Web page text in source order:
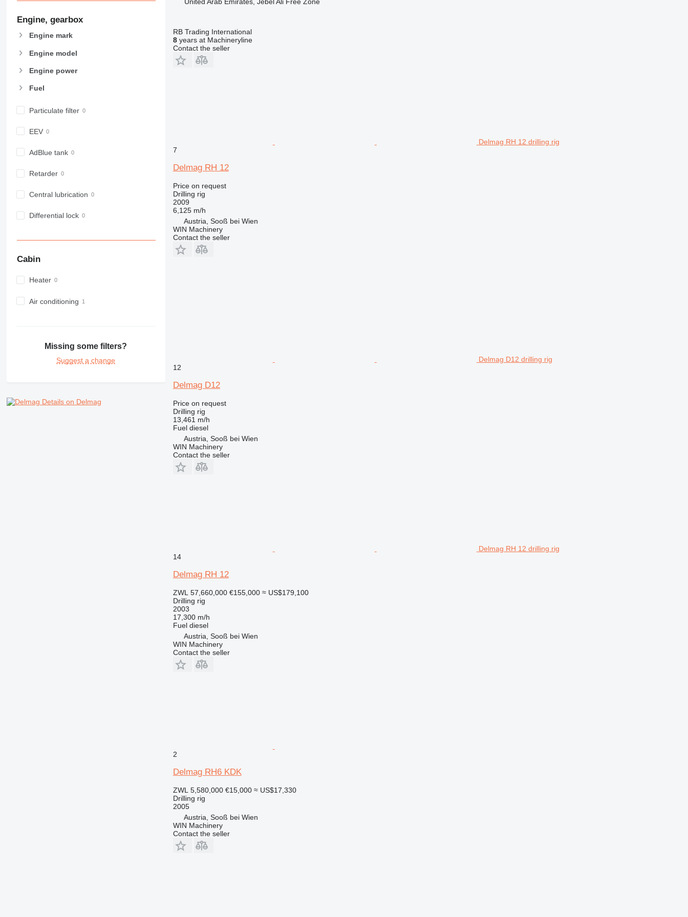
Engine, gearbox
Engine mark
Engine model
Engine power
Fuel
Particulate filter
EEV
AdBlue tank
Retarder
Central lubrication
Differential lock
Cabin
Heater
Air conditioning
Missing some filters?
Suggest a change
Details on Delmag
RB Trading International
8years at Machineryline
Contact the seller
Delmag RH 12 drilling rig
7
Delmag RH 12
Price on request
Drilling rig
2009
6,125 m/h
Austria, Sooß bei Wien
WIN Machinery
Contact the seller
Delmag D12 drilling rig
12
Delmag D12
Price on request
Drilling rig
13,461 m/h
Fuel diesel
Austria, Sooß bei Wien
WIN Machinery
Contact the seller
Delmag RH 12 drilling rig
14
Delmag RH 12
ZWL 57,660,000 €155,000 ≈ US$179,100
Drilling rig
2003
17,300 m/h
Fuel diesel
Austria, Sooß bei Wien
WIN Machinery
Contact the seller
2
Delmag RH6 KDK
ZWL 5,580,000 €15,000 ≈ US$17,330
Drilling rig
2005
Austria, Sooß bei Wien
WIN Machinery
Contact the seller